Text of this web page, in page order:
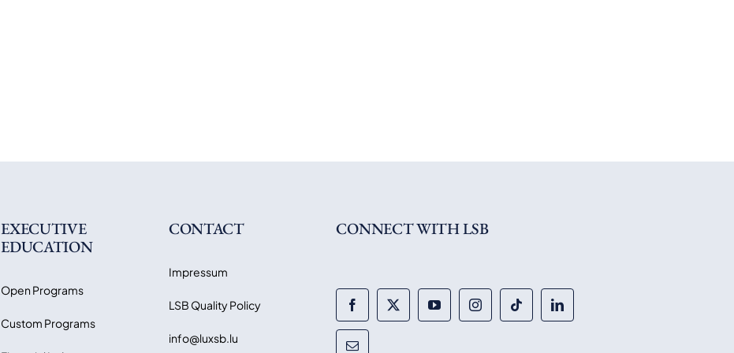
EXECUTIVE
EDUCATION
Open Programs
Custom Programs
CONTACT
Impressum
LSB Quality Policy
info@luxsb.lu
CONNECT WITH LSB